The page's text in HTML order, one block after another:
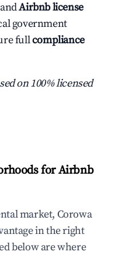
Airbnb license
government
fullcompliance
on 100% licensed
for Airbnb
market, Corowa
in the right
below are where